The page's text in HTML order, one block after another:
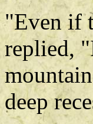
"Even if
replied,
deep